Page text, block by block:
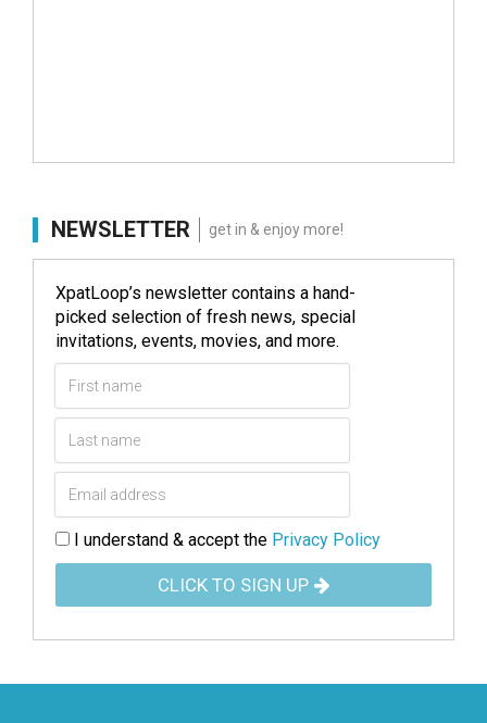
NEWSLETTER get in & enjoy more!
XpatLoop’s newsletter contains a hand-
picked selection of fresh news, special
invitations, events, movies, and more.
I understand & accept the Privacy Policy
CLICK TO SIGN UP